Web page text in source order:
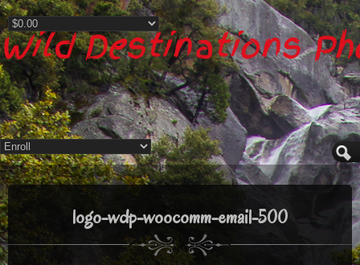
Wild Destinations
logo-wdp-woocomm-email-500